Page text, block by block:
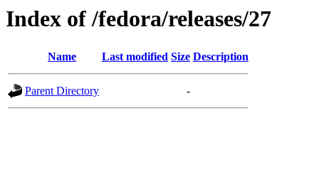
Index of /fedora/releases/27
Name Last modified Size Description
Parent Directory -